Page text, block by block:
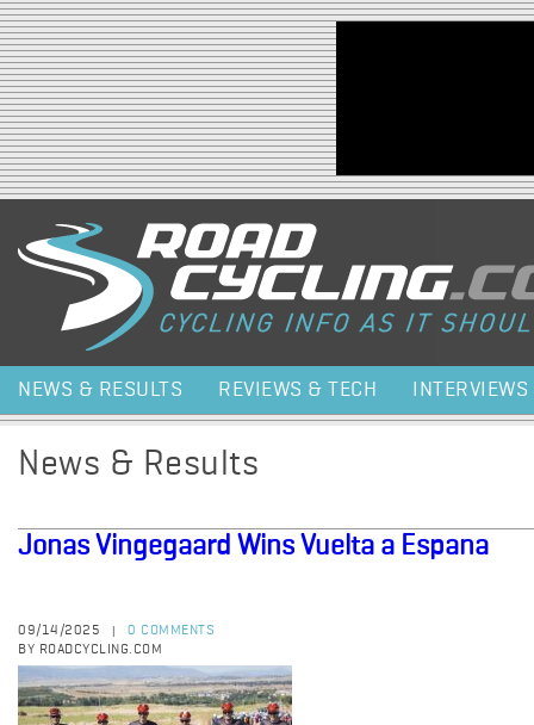
Jump to navigation
NEWS & RESULTS REVIEWS & TECH INTERVIEWS
News & Results
Jonas Vingegaard Wins Vuelta a Espana
09/14/2025
0 COMMENTS
BY ROADCYCLING.COM